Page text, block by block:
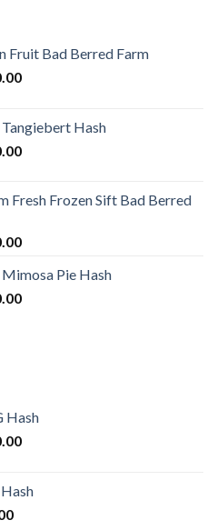
Fruit Bad Berred Farm
Price
through
€8,000.00
Hash
Price
through
Fresh Frozen Sift Bad Berred
Price
€200.00
through
Pie Hash
Price
Hash
Price
through
Price